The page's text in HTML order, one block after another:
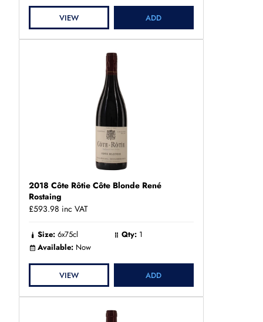
VIEW ADD
2018 Côte Rôtie Côte Blonde René
Rostaing
£593.98 inc VAT
Size: 6x75cl Qty: 1
Available: Now
VIEW ADD